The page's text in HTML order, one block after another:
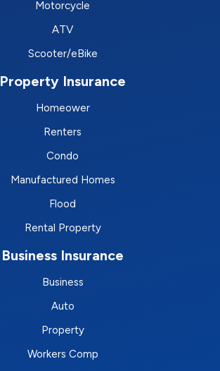
Motorcycle
ATV
Scooter/eBike
Property Insurance
Homeower
Renters
Condo
Manufactured Homes
Flood
Rental Property
Business Insurance
Business
Auto
Property
Workers Comp